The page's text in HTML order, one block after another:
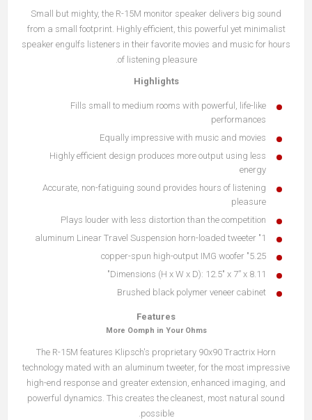
Small but mighty, the R-15M monitor speaker delivers big sound
from a small footprint. Highly efficient, this powerful yet minimalist
speaker engulfs listeners in their favorite movies and music for hours
of listening pleasure.
Highlights
Fills small to medium rooms with powerful, life-like
performances
Equally impressive with music and movies
Highly efficient design produces more output using less
energy
Accurate, non-fatiguing sound provides hours of listening
pleasure
Plays louder with less distortion than the competition
1" aluminum Linear Travel Suspension horn-loaded tweeter
5.25" copper-spun high-output IMG woofer
Dimensions (H x W x D): 12.5" x 7” x 8.11"
Brushed black polymer veneer cabinet
Features
More Oomph in Your Ohms
The R-15M features Klipsch's proprietary 90x90 Tractrix Horn
technology mated with an aluminum tweeter, for the most impressive
high-end response and greater extension, enhanced imaging, and
powerful dynamics. This creates the cleanest, most natural sound
possible.